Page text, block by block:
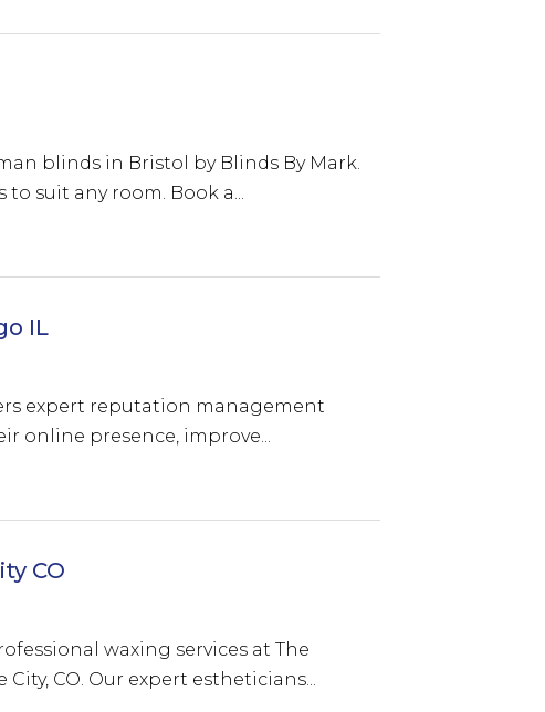
blinds in Bristol by Blinds By Mark.
suit any room. Book a...
IL
expert reputation management
online presence, improve...
CO
waxing services at The
CO. Our expert estheticians...